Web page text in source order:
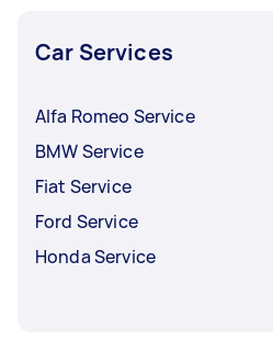
Car Services
Alfa Romeo Service
BMW Service
Fiat Service
Ford Service
Honda Service